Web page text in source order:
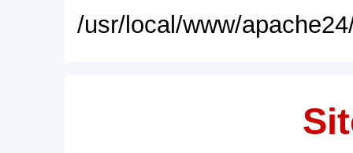
/usr/local/www/